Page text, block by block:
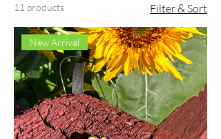
11 products Filter & Sort
New Arrival